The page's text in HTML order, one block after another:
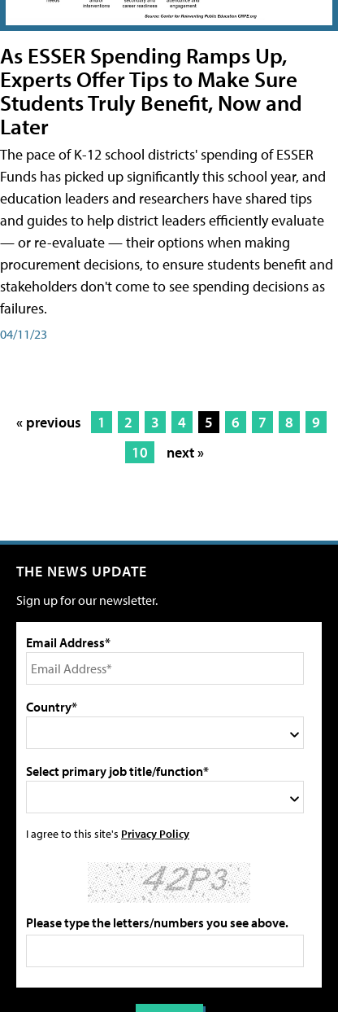
As ESSER Spending Ramps Up,
Experts Offer Tips to Make Sure
Students Truly Benefit, Now and
Later
The pace of K-12 school districts' spending of ESSER
Funds has picked up significantly this school year, and
education leaders and researchers have shared tips
and guides to help district leaders efficiently evaluate
— or re-evaluate — their options when making
procurement decisions, to ensure students benefit and
stakeholders don't come to see spending decisions as
failures.
04/11/23
« previous 1 2 3 4 5 6 7 8
9
10
next »
THE NEWS UPDATE
Sign up for our newsletter.
Email Address*
Country*
Select primary job title/function*
I agree to this site's Privacy Policy
Please type the letters/numbers you see above.